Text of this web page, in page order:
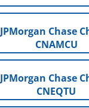
JPMorgan Chase
CNAMCU
JPMorgan Chase
CNEQTU